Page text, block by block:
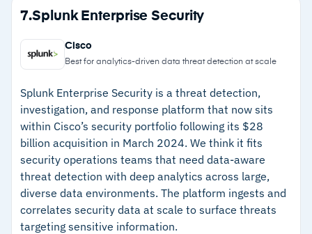
notification workflows for incident response
Agent Commander manages enterprise AI
agent access with prompt and response
Now part of Veeam, adding data resilience and
recovery capabilities
Strengths
–Knowledge graph architecture connects data,
identities, and regulations
notification workflows
–AI governance with agent access controls and
prompt firewalls
Veeam integration adds data resilience and
recovery capabilities
7.Splunk Enterprise Security
Cisco
Best for analytics-driven data threat detection at scale
Splunk Enterprise Security is a threat detection,
investigation, and response platform that now sits
within Cisco’s security portfolio following its $28
billion acquisition in March 2024. We think it fits
security operations teams that need data-aware
threat detection with deep analytics across large,
diverse data environments. The platform ingests and
correlates security data at scale to surface threats
targeting sensitive information.